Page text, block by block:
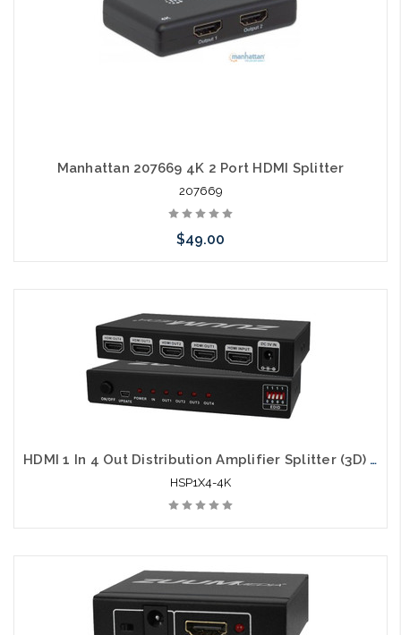
Manhattan 207669 4K 2 Port HDMI Splitter
207669
$49.00
arriving shortly
HDMI 1 In 4 Out Distribution Amplifier Splitter (3D) 4K x 2K
HSP1X4-4K